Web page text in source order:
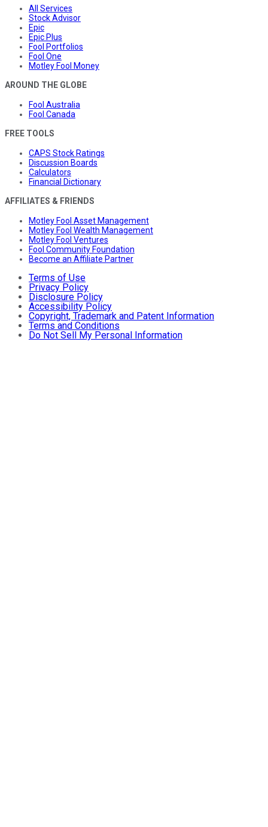
All Services
Stock Advisor
Epic
Epic Plus
Fool Portfolios
Fool One
Motley Fool Money
AROUND THE GLOBE
Fool Australia
Fool Canada
FREE TOOLS
CAPS Stock Ratings
Discussion Boards
Calculators
Financial Dictionary
AFFILIATES & FRIENDS
Motley Fool Asset Management
Motley Fool Wealth Management
Motley Fool Ventures
Fool Community Foundation
Become an Affiliate Partner
Terms of Use
Privacy Policy
Disclosure Policy
Accessibility Policy
Copyright, Trademark and Patent Information
Terms and Conditions
Do Not Sell My Personal Information